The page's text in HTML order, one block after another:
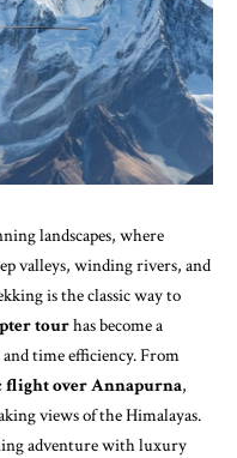
landscapes, where
valleys, winding rivers, and
is the classic way to
tourhas become a
time efficiency. From
flight over Annapurna,
views of the Himalayas.
adventure with luxury